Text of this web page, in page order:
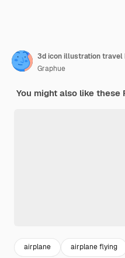
3d icon illustration travel
Graphue
You might also like these
airplane airplane flying